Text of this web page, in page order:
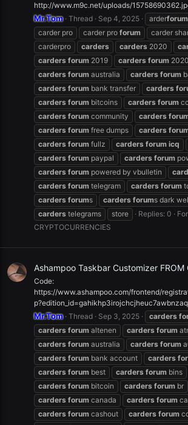
http://www.m9c.net/uploads/
Mr.Tom Thread Sep 4, 2025 arderforum
carder pro
carder pro forum carder
carderpro
carders carders 2020
carders forum 2019 carders forum 2020
carders forum australia carders forum
carders forum bank transfer carders
carders forum bitcoins carders forum
carders forum community carders
carders forum free dumps carders
carders forum fullz carders forum icq
carders forum paypal carders forum
carders forum powered by vbulletin
carders forum telegram carders forum
carders forums carders forums dark
carders telegrams store Replies: 0
CRYPTOCURRENCIES
Ashampoo Taskbar Customizer FROM
Code:
https://www.ashampoo.com/frontend/
Mr.Tom Thread Sep 3, 2025 carders
carders forum altenen carders forum
carders forum australia carders forum
carders forum bank account carders
carders forum best carders forum bins
carders forum bitcoin carders forum br
carders forum canada carders forum
carders forum cashout carders forum